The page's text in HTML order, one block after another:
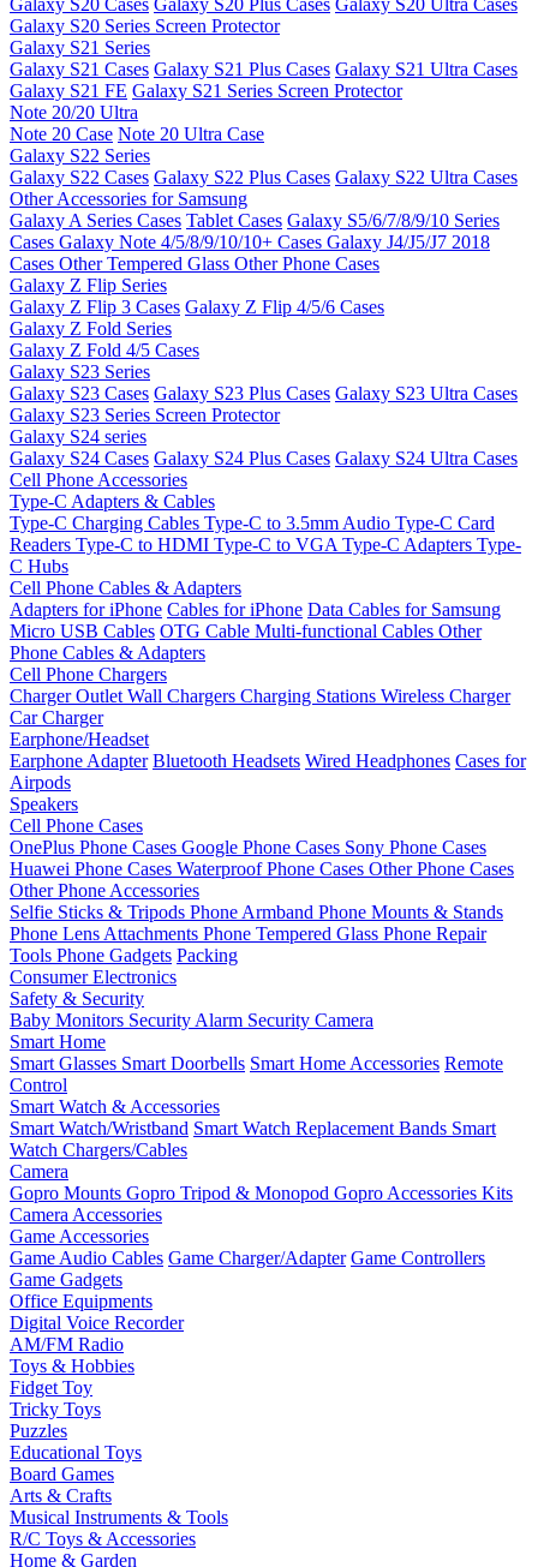
Galaxy S20 Series Screen Protector
Galaxy S21 Series
Galaxy S21 Cases Galaxy S21 Plus Cases Galaxy S21 Ultra Cases
Galaxy S21 FE Galaxy S21 Series Screen Protector
Note 20/20 Ultra
Note 20 Case Note 20 Ultra Case
Galaxy S22 Series
Galaxy S22 Cases Galaxy S22 Plus Cases Galaxy S22 Ultra Cases
Other Accessories for Samsung
Galaxy A Series Cases Tablet Cases Galaxy S5/6/7/8/9/10 Series
Cases Galaxy Note 4/5/8/9/10/10+ Cases Galaxy J4/J5/J7 2018
Cases Other Tempered Glass Other Phone Cases
Galaxy Z Flip Series
Galaxy Z Flip 3 Cases Galaxy Z Flip 4/5/6 Cases
Galaxy Z Fold Series
Galaxy Z Fold 4/5 Cases
Galaxy S23 Series
Galaxy S23 Cases Galaxy S23 Plus Cases Galaxy S23 Ultra Cases
Galaxy S23 Series Screen Protector
Galaxy S24 series
Galaxy S24 Cases Galaxy S24 Plus Cases Galaxy S24 Ultra Cases
Cell Phone Accessories
Type-C Adapters & Cables
Type-C Charging Cables Type-C to 3.5mm Audio Type-C Card
Readers Type-C to HDMI Type-C to VGA Type-C Adapters Type-
C Hubs
Cell Phone Cables & Adapters
Adapters for iPhone Cables for iPhone Data Cables for Samsung
Micro USB Cables OTG Cable Multi-functional Cables Other
Phone Cables & Adapters
Cell Phone Chargers
Charger Outlet Wall Chargers Charging Stations Wireless Charger
Car Charger
Earphone/Headset
Earphone Adapter Bluetooth Headsets Wired Headphones Cases for
Airpods
Speakers
Cell Phone Cases
OnePlus Phone Cases Google Phone Cases Sony Phone Cases
Huawei Phone Cases Waterproof Phone Cases Other Phone Cases
Other Phone Accessories
Selfie Sticks & Tripods Phone Armband Phone Mounts & Stands
Phone Lens Attachments Phone Tempered Glass Phone Repair
Tools Phone Gadgets Packing
Consumer Electronics
Safety & Security
Baby Monitors Security Alarm Security Camera
Smart Home
Smart Glasses Smart Doorbells Smart Home Accessories Remote
Control
Smart Watch & Accessories
Smart Watch/Wristband Smart Watch Replacement Bands Smart
Watch Chargers/Cables
Camera
Gopro Mounts Gopro Tripod & Monopod Gopro Accessories Kits
Camera Accessories
Game Accessories
Game Audio Cables Game Charger/Adapter Game Controllers
Game Gadgets
Office Equipments
Digital Voice Recorder
AM/FM Radio
Toys & Hobbies
Fidget Toy
Tricky Toys
Puzzles
Educational Toys
Board Games
Arts & Crafts
Musical Instruments & Tools
R/C Toys & Accessories
Home & Garden